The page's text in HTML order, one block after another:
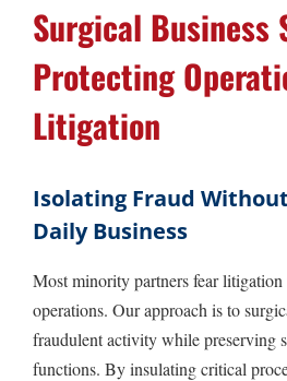
Surgical Business
Protecting
Litigation
Isolating Fraud
Daily Business
Most minority partners fear
operations. Our approach is to
fraudulent activity while preserving
functions. By insulating critical